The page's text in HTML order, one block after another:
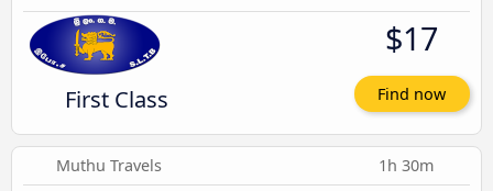
First Class
$17
Find now
Muthu Travels 1h 30m